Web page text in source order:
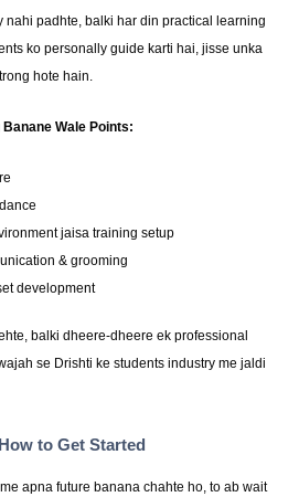
nahi padhte, balki har din practical learning
ko personally guide karti hai, jisse unka
hote hain.
Wale Points:
jaisa training setup
& grooming
development
balki dheere-dheere ek professional
se Drishti ke students industry me jaldi
to Get Started
apna future banana chahte ho, to ab wait